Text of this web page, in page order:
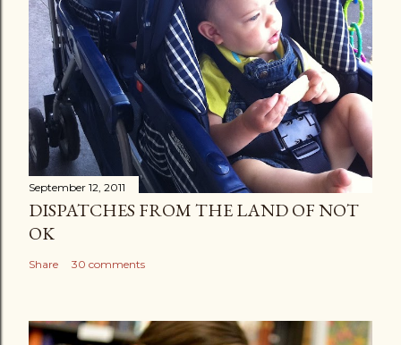
September 12, 2011
DISPATCHES FROM THE LAND OF NOT
OK
Share 30 comments